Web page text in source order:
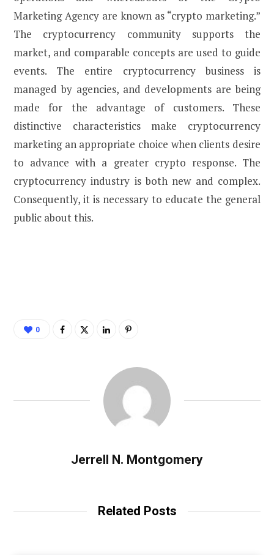
Marketing Agency are known as “crypto marketing.”
The cryptocurrency community supports the
market, and comparable concepts are used to guide
events. The entire cryptocurrency business is
managed by agencies, and developments are being
made for the advantage of customers. These
distinctive characteristics make cryptocurrency
marketing an appropriate choice when clients desire
to advance with a greater crypto response. The
cryptocurrency industry is both new and complex.
Consequently, it is necessary to educate the general
public about this.
0
Jerrell N. Montgomery
Related Posts